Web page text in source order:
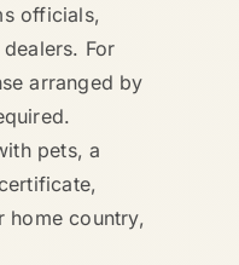
officials,
For
arranged by
pets, a
home country,